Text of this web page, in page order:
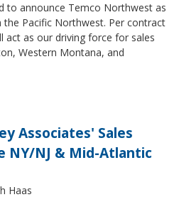
to announce Temco Northwest as
the Pacific Northwest. Per contract
act as our driving force for sales
Western Montana, and
Associates' Sales
NY/NJ & Mid-Atlantic
Haas